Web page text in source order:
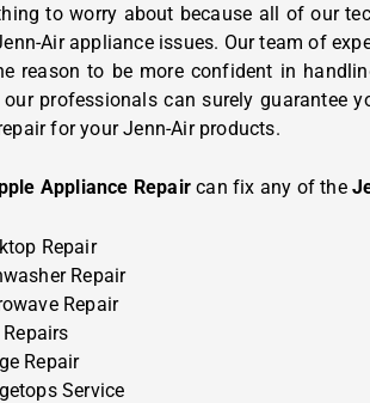
to worry about because all of our
Air appliance issues. Our team of
reason to be more confident in
professionals can surely guarantee
for your Jenn-Air products.
Appliance Repair can fix any of the
Repair
Repair
Repair
Repair
Service